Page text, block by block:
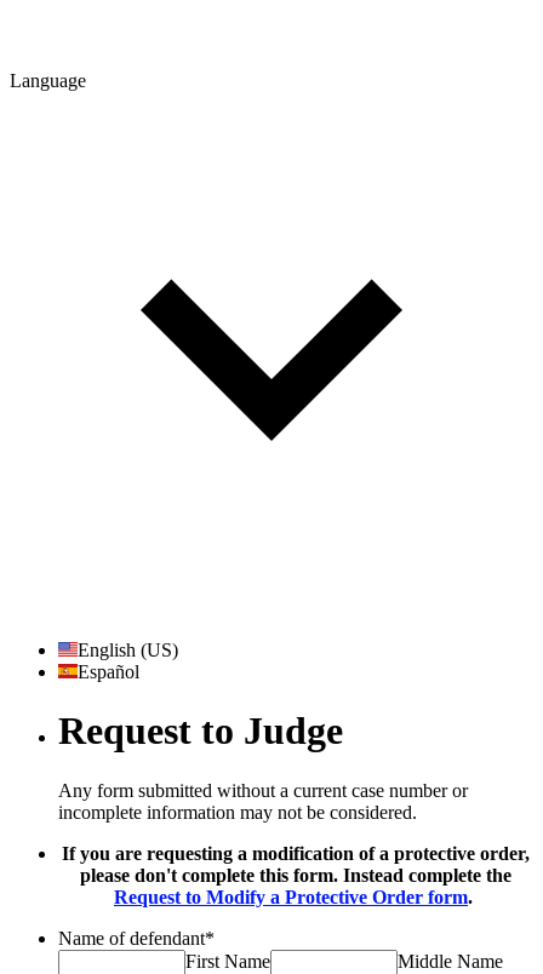
Language
English (US)
Español
Request to Judge
Any form submitted without a current case number or
incomplete information may not be considered.
If you are requesting a modification of a protective order,
please don't complete this form. Instead complete the
Request to Modify a Protective Order form.
Name of defendant*
First Name
Middle Name